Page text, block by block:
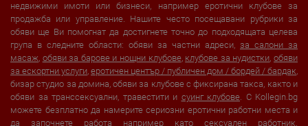
недвижими имоти или бизнеси, например еротични клубове за
продажба или управление. Нашите често посещавани рубрики за
обяви ще Ви помогнат да достигнете точно до подходящата целева
група в следните области: обяви за частни адреси, за салони за
масаж, обяви за барове и нощни клубове, клубове за нудистки,обяви
за ескортни услуги, еротичен център / публичен дом / бордей / бардак,
бизар студио за домина, обяви за клубове с фиксирана такса, както и
обяви за транссексуални, травестити и суинг клубове. С Kollegin.bg
можете безплатно да намерите сериозни еротични работни места и
да започнете работа например като сексуален работник.